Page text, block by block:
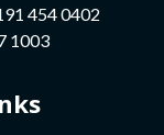
454 0402
1003